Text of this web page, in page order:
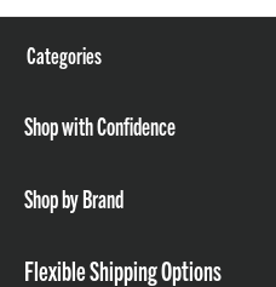
Categories
Shop with Confidence
Shop by Brand
Flexible Shipping Options